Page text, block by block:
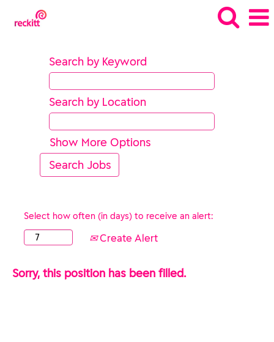
Search by Keyword
Search by Location
Show More Options
Select how often (in days) to receive an alert:
Create Alert
Sorry, this position has been filled.